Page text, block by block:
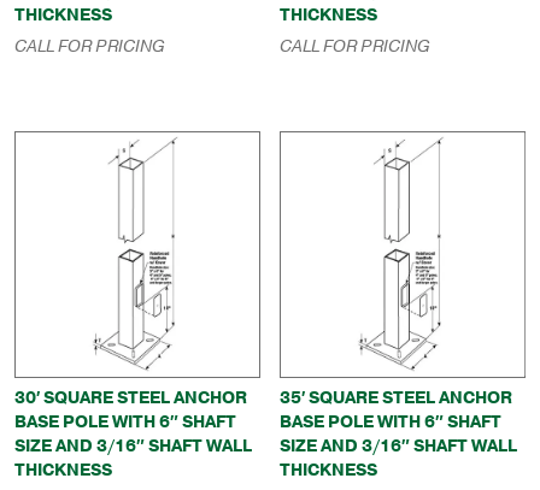
THICKNESS
CALL FOR PRICING
THICKNESS
CALL FOR PRICING
30′ SQUARE STEEL ANCHOR
BASE POLE WITH 6″ SHAFT
SIZE AND 3/16″ SHAFT WALL
THICKNESS
35′ SQUARE STEEL ANCHOR
BASE POLE WITH 6″ SHAFT
SIZE AND 3/16″ SHAFT WALL
THICKNESS